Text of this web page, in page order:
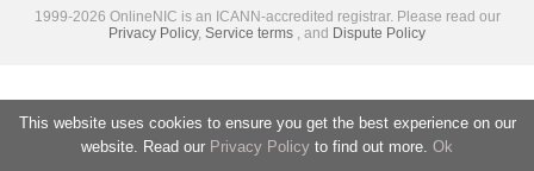
This website uses cookies to ensure you get the best experience on our
website. Read our Privacy Policy to find out more. Ok
1999-2026 OnlineNIC is an ICANN-accredited registrar. Please read our
Privacy Policy, Service terms , and Dispute Policy